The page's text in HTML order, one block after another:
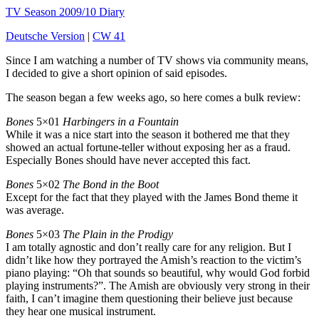
TV Season 2009/10 Diary
Deutsche Version | CW 41
Since I am watching a number of TV shows via community means,
I decided to give a short opinion of said episodes.
The season began a few weeks ago, so here comes a bulk review:
Bones 5×01 Harbingers in a Fountain
While it was a nice start into the season it bothered me that they
showed an actual fortune-teller without exposing her as a fraud.
Especially Bones should have never accepted this fact.
Bones 5×02 The Bond in the Boot
Except for the fact that they played with the James Bond theme it
was average.
Bones 5×03 The Plain in the Prodigy
I am totally agnostic and don’t really care for any religion. But I
didn’t like how they portrayed the Amish’s reaction to the victim’s
piano playing: “Oh that sounds so beautiful, why would God forbid
playing instruments?”. The Amish are obviously very strong in their
faith, I can’t imagine them questioning their believe just because
they hear one musical instrument.